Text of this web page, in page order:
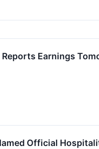
Earnings
Official